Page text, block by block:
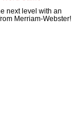
next level with an
Merriam-Webster!